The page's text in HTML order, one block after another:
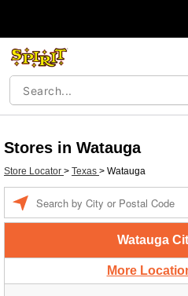
Stores in Watauga
Store Locator > Texas > Watauga
Watauga
More